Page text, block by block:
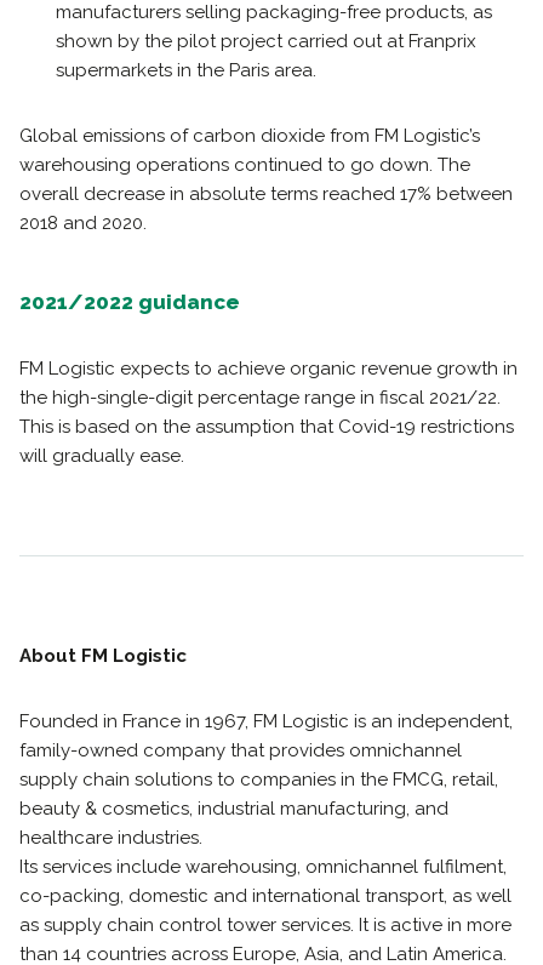
manufacturers selling packaging-free products, as
shown by the pilot project carried out at Franprix
supermarkets in the Paris area.
Global emissions of carbon dioxide from FM Logistic’s
warehousing operations continued to go down. The
overall decrease in absolute terms reached 17% between
2018 and 2020.
2021/2022 guidance
FM Logistic expects to achieve organic revenue growth in
the high-single-digit percentage range in fiscal 2021/22.
This is based on the assumption that Covid-19 restrictions
will gradually ease.
About FM Logistic
Founded in France in 1967, FM Logistic is an independent,
family-owned company that provides omnichannel
supply chain solutions to companies in the FMCG, retail,
beauty & cosmetics, industrial manufacturing, and
healthcare industries.
Its services include warehousing, omnichannel fulfilment,
co-packing, domestic and international transport, as well
as supply chain control tower services. It is active in more
than 14 countries across Europe, Asia, and Latin America.